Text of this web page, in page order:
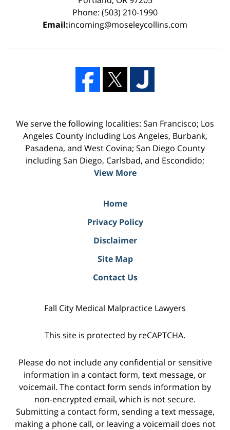
Phone: (503) 210-1990
Email:incoming@moseleycollins.com
We serve the following localities: San Francisco; Los
Angeles County including Los Angeles, Burbank,
Pasadena, and West Covina; San Diego County
including San Diego, Carlsbad, and Escondido;
View More
Home
Privacy Policy
Disclaimer
Site Map
Contact Us
Fall City Medical Malpractice Lawyers
This site is protected by reCAPTCHA.
Please do not include any confidential or sensitive
information in a contact form, text message, or
voicemail. The contact form sends information by
non-encrypted email, which is not secure.
Submitting a contact form, sending a text message,
making a phone call, or leaving a voicemail does not